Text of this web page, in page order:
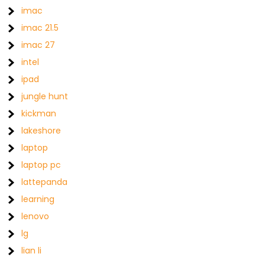
imac
imac 21.5
imac 27
intel
ipad
jungle hunt
kickman
lakeshore
laptop
laptop pc
lattepanda
learning
lenovo
lg
lian li